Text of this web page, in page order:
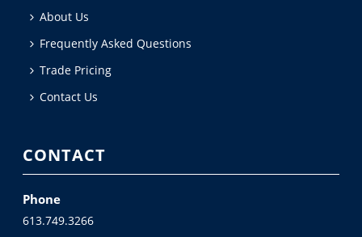
About Us
Frequently Asked Questions
Trade Pricing
Contact Us
CONTACT
Phone
613.749.3266